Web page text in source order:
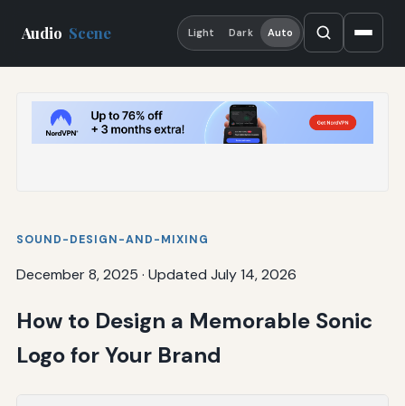
Audio Scene Light Dark Auto
SOUND-DESIGN-AND-MIXING
December 8, 2025 · Updated July 14, 2026
How to Design a Memorable Sonic
Logo for Your Brand